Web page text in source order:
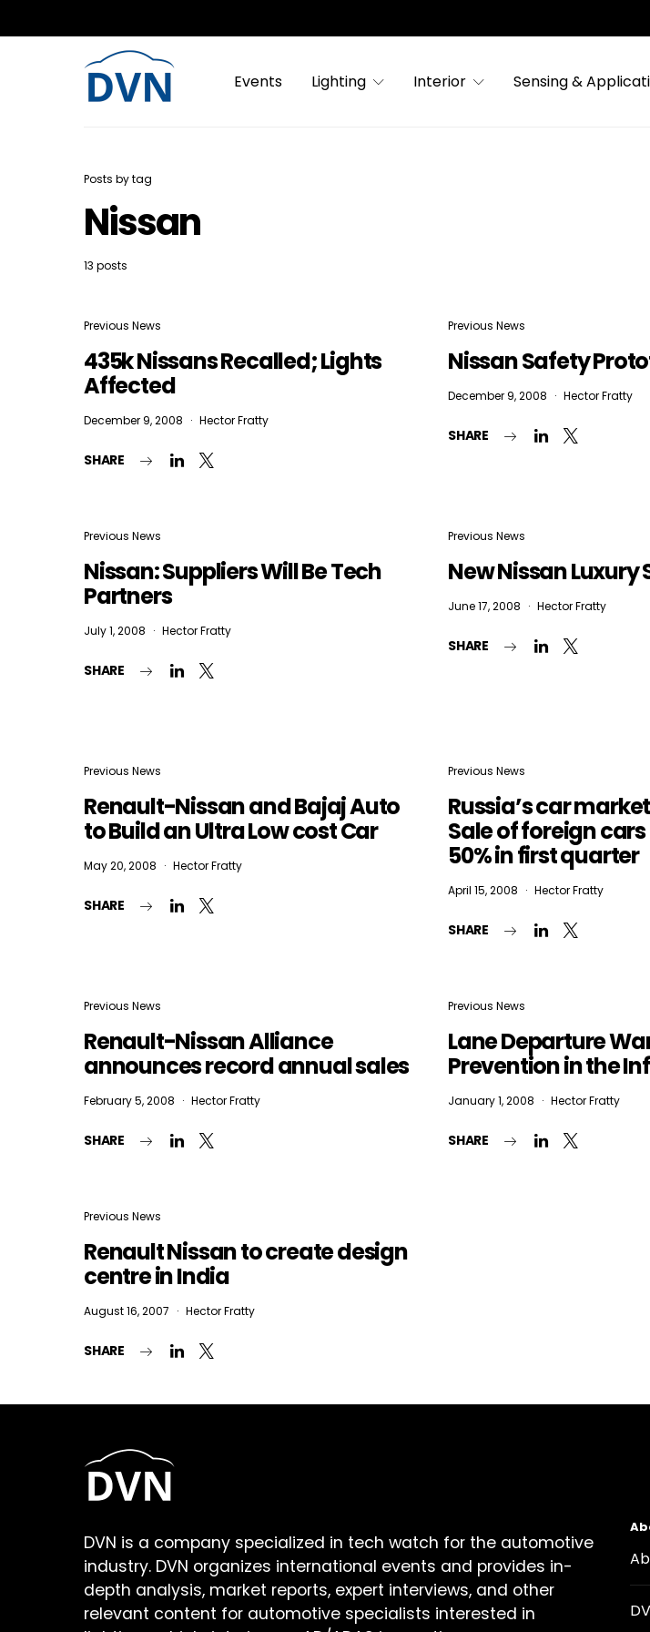
Events Lighting Interior Sensing &
Posts by tag
Nissan
13 posts
Previous News
435k Nissans Recalled; Lights
Affected
December 9, 2008 Hector Fratty
SHARE
Previous News
Nissan Safety
December 9, 2008 Hector Fratty
SHARE
Previous News
Nissan: Suppliers Will Be Tech
Partners
July 1, 2008 Hector Fratty
SHARE
Previous News
New Nissan Luxury
June 17, 2008 Hector Fratty
SHARE
Previous News
Renault-Nissan and Bajaj Auto
to Build an Ultra Low cost Car
May 20, 2008 Hector Fratty
SHARE
Previous News
Russia’s car
Sale of foreign
50% in first quarter
April 15, 2008 Hector Fratty
SHARE
Previous News
Renault-Nissan Alliance
announces record annual sales
February 5, 2008 Hector Fratty
SHARE
Previous News
Lane Departure
Prevention in the
January 1, 2008 Hector Fratty
SHARE
Previous News
Renault Nissan to create design
centre in India
August 16, 2007 Hector Fratty
SHARE
DVN is a company specialized in tech watch for the automotive
industry. DVN organizes international events and provides in-
depth analysis, market reports, expert interviews, and other
relevant content for automotive specialists interested in